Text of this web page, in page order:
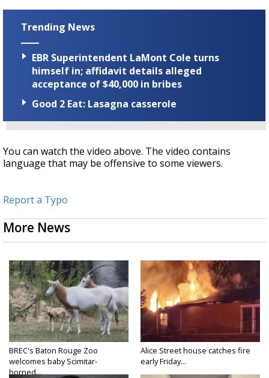
Trending News
EBR Superintendent LaMont Cole turns
himself in; affidavit details alleged
acceptance of $40,000 in bribes
Good 2 Eat: Lasagna casserole
You can watch the video above. The video contains
language that may be offensive to some viewers.
Report a Typo
More News
BREC's Baton Rouge Zoo
welcomes baby Scimitar-
horned...
Alice Street house catches fire
early Friday...